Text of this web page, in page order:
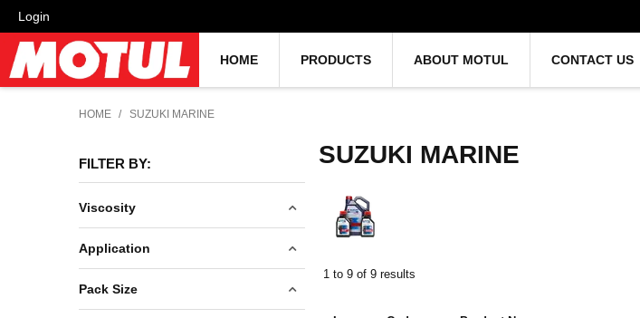
Login
HOME PRODUCTS ABOUT MOTUL CONTACT US
HOME / SUZUKI MARINE
FILTER BY:
Viscosity
10W40
90W
Application
ENGINE OIL
GEAR OILS
Pack Size
SUZUKI MARINE
1 to 9 of 9 results